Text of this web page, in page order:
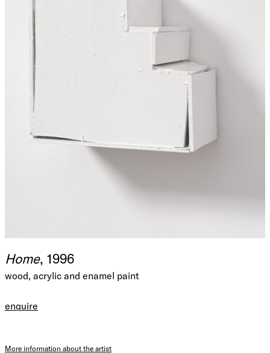
Home, 1996
wood, acrylic and enamel paint
enquire
More information about the artist